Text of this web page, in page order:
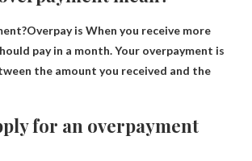
is When you receive more
pay in a month. Your overpayment is
the amount you received and the
for an overpayment